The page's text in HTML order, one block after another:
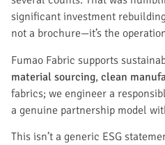
significant investment
not a brochure—it’s the
Fumao Fabric supports
material sourcing, clean
fabrics; we engineer a
a genuine partnership model
This isn’t a generic ESG